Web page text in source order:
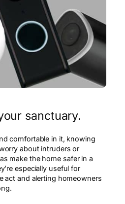
sanctuary.
comfortable in it, knowing
about intruders or
make the home safer in a
especially useful for
act and alerting homeowners